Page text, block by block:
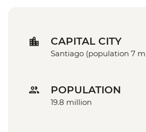
CAPITAL CITY
Santiago (population 7
POPULATION
19.8 million